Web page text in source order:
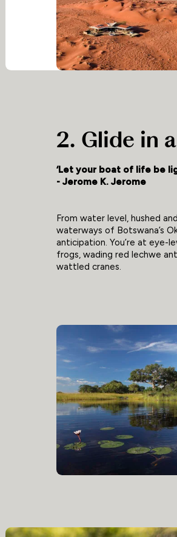
2. Glide in
‘Let your boat of life be
- Jerome K. Jerome
From water level, hushed
waterways of Botswana’s
anticipation. You’re at
frogs, wading red lechwe
wattled cranes.